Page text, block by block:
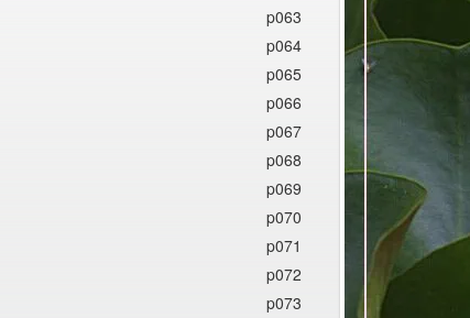
p063
p064
p065
p066
p067
p068
p069
p070
p071
p072
p073